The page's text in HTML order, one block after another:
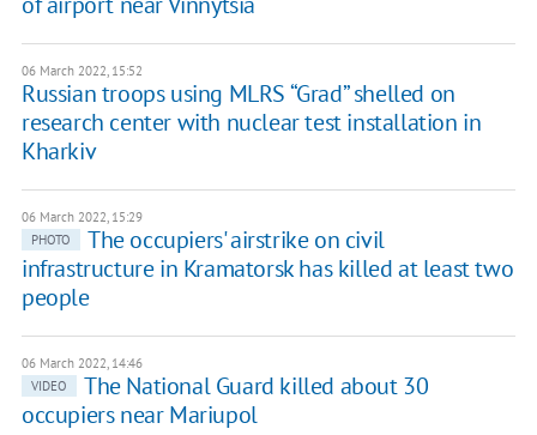
06 March 2022, 15:52
Russian troops using MLRS “Grad” shelled on
research center with nuclear test installation in
Kharkiv
06 March 2022, 15:29
PHOTO
The occupiers' airstrike on civil
infrastructure in Kramatorsk has killed at least two
people
06 March 2022, 14:46
VIDEO
The National Guard killed about 30
occupiers near Mariupol